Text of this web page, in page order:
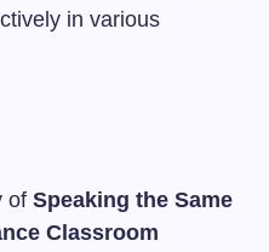
in various
of Speaking the Same
Classroom